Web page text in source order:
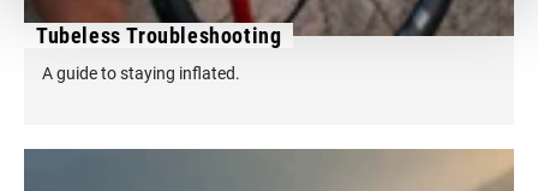
Tubeless Troubleshooting
A guide to staying inflated.